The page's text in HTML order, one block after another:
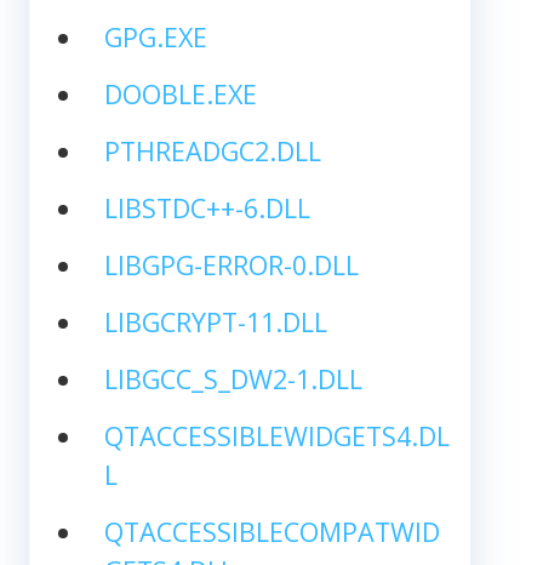
GPG.EXE
DOOBLE.EXE
PTHREADGC2.DLL
LIBSTDC++-6.DLL
LIBGPG-ERROR-0.DLL
LIBGCRYPT-11.DLL
LIBGCC_S_DW2-1.DLL
QTACCESSIBLEWIDGETS4.DL
L
QTACCESSIBLECOMPATWID